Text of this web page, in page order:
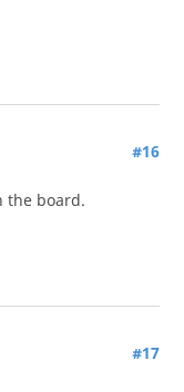
#16
the board.
#17